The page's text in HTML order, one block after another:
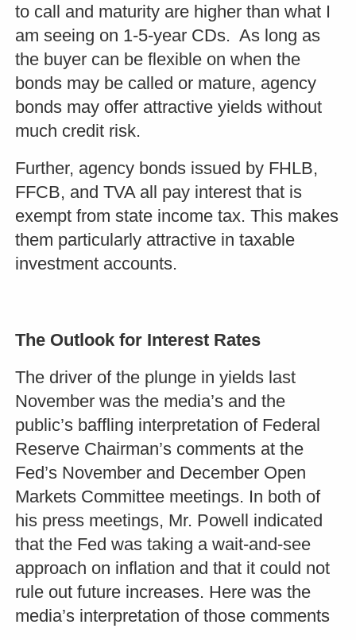
to call and maturity are higher than what I
am seeing on 1-5-year CDs. As long as
the buyer can be flexible on when the
bonds may be called or mature, agency
bonds may offer attractive yields without
much credit risk.
Further, agency bonds issued by FHLB,
FFCB, and TVA all pay interest that is
exempt from state income tax. This makes
them particularly attractive in taxable
investment accounts.
The Outlook for Interest Rates
The driver of the plunge in yields last
November was the media’s and the
public’s baffling interpretation of Federal
Reserve Chairman’s comments at the
Fed’s November and December Open
Markets Committee meetings. In both of
his press meetings, Mr. Powell indicated
that the Fed was taking a wait-and-see
approach on inflation and that it could not
rule out future increases. Here was the
media’s interpretation of those comments